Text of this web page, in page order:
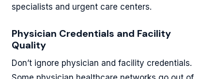
specialists and urgent care centers.
Physician Credentials and Facility
Quality
Don’t ignore physician and facility credentials.